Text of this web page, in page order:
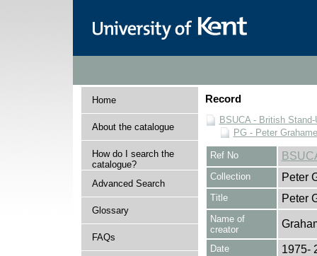
Home
About the catalogue
How do I search the
catalogue?
Advanced Search
Glossary
FAQs
Record
BSUCA - British
PG - Peter
Ref No
Collection Peter
Title Peter
Name of
creator
Date 1975-